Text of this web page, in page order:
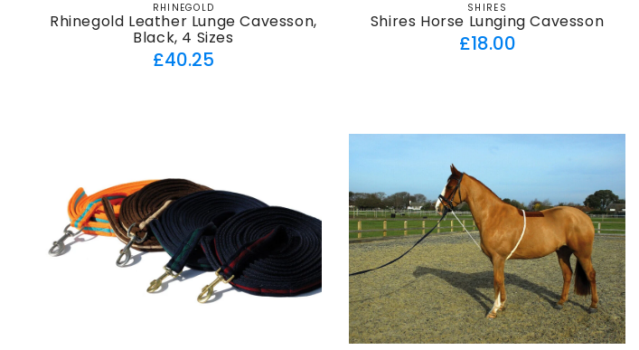
Vendor:
RHINEGOLD
Rhinegold Leather Lunge Cavesson,
Black, 4 Sizes
Regular
£40.25
Vendor:
SHIRES
Shires Horse Lunging Cavesson
Regular
£18.00